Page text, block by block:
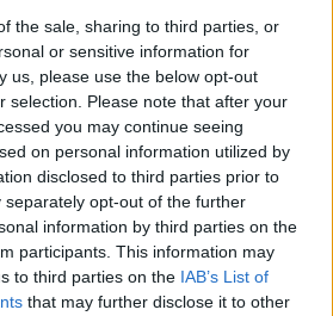
the sale, sharing to third parties, or
or sensitive information for
us, please use the below opt-out
selection. Please note that after your
you may continue seeing
on personal information utilized by
disclosed to third parties prior to
separately opt-out of the further
information by third parties on the
participants. This information may
to third parties on the IAB’s List of
that may further disclose it to other
on one side, then flip over
the other side. Remove to a
pie from the tin, to a serving
sliced discs of banana on top
evenly. In a large bowl, whip
sugar, cream and rum until just
on top of the bananas and
Add the long slices of